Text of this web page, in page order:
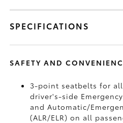
SPECIFICATIONS
SAFETY AND
3-point seatbelts for
driver's-side
and Automatic/
(ALR/ELR) on all